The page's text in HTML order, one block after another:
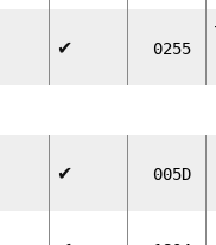
✔ 0255
✔ 005D